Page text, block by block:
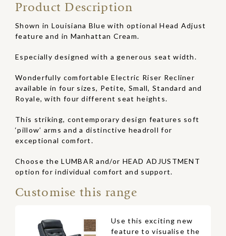
Product Description
Shown in Louisiana Blue with optional Head Adjust
feature and in Manhattan Cream.
Especially designed with a generous seat width.
Wonderfully comfortable Electric Riser Recliner
available in four sizes, Petite, Small, Standard and
Royale, with four different seat heights.
This striking, contemporary design features soft
‘pillow’ arms and a distinctive headroll for
exceptional comfort.
Choose the LUMBAR and/or HEAD ADJUSTMENT
option for individual comfort and support.
Customise this range
Use this exciting new
feature to visualise the